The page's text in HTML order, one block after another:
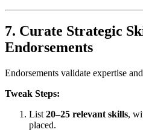
7. Curate Strategic
Endorsements
Endorsements validate expertise
Tweak Steps:
List 20–25 relevant skills,
placed.